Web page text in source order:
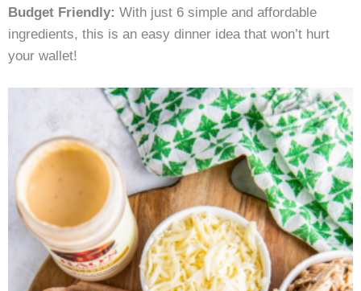
Budget Friendly: With just 6 simple and affordable
ingredients, this is an easy dinner idea that won’t hurt
your wallet!